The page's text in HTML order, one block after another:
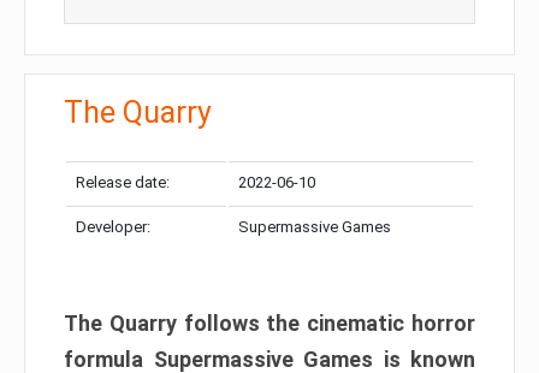
The Quarry
Release date: 2022-06-10
Developer: Supermassive Games
The Quarry follows the cinematic horror
formula Supermassive Games is known